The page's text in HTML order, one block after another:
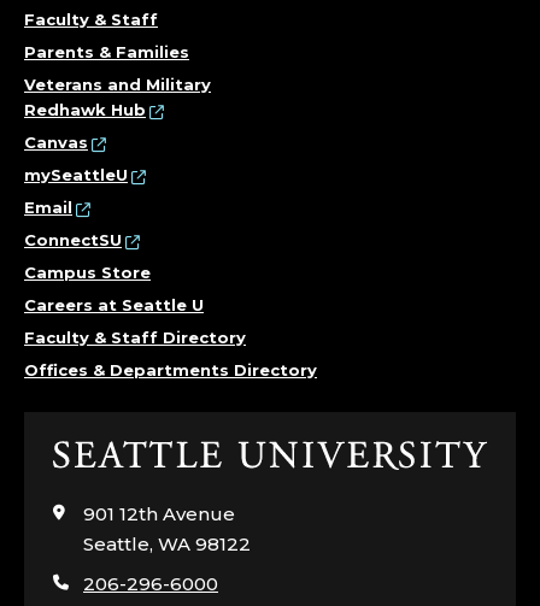
Faculty & Staff
Parents & Families
Veterans and Military
Redhawk Hub
Canvas
mySeattleU
Email
ConnectSU
Campus Store
Careers at Seattle U
Faculty & Staff Directory
Offices & Departments Directory
Click
visit
the
page
901 12th Avenue
Seattle, WA 98122
206-296-6000